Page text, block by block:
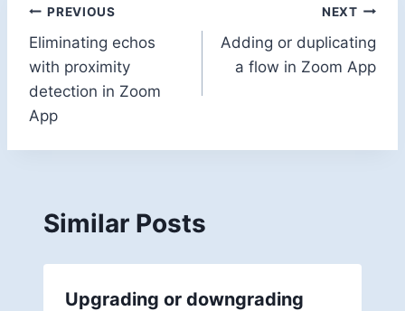
Post
navigation
PREVIOUS
Eliminating echos
with proximity
detection in Zoom
App
NEXT
Adding or duplicating
a flow in Zoom App
Similar Posts
Upgrading or downgrading